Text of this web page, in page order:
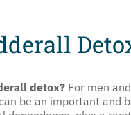
detox? For men
be an important and